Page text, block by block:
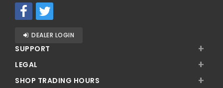
DEALER LOGIN
SUPPORT +
LEGAL +
SHOP TRADING HOURS +